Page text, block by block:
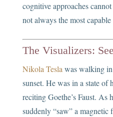
cognitive approaches
not always the most
The Visualizers:
Nikola Tesla was walking
sunset. He was in a state of
reciting Goethe’s Faust. As
suddenly “saw” a